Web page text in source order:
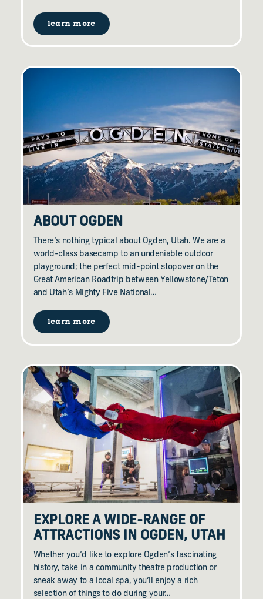
learn more
ABOUT OGDEN
There’s nothing typical about Ogden, Utah. We are a
world-class basecamp to an undeniable outdoor
playground; the perfect mid-point stopover on the
Great American Roadtrip between Yellowstone/Teton
and Utah’s Mighty Five National…
learn more
EXPLORE A WIDE-RANGE OF
ATTRACTIONS IN OGDEN, UTAH
Whether you’d like to explore Ogden’s fascinating
history, take in a community theatre production or
sneak away to a local spa, you’ll enjoy a rich
selection of things to do during your…